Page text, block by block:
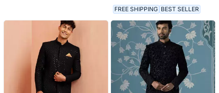
FREE SHIPPING BEST SELLER